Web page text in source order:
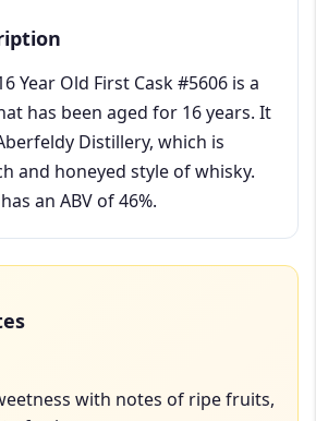
Year Old First Cask #5606 is a
has been aged for 16 years. It
Distillery, which is
and honeyed style of whisky.
an ABV of 46%.
with notes of ripe fruits,